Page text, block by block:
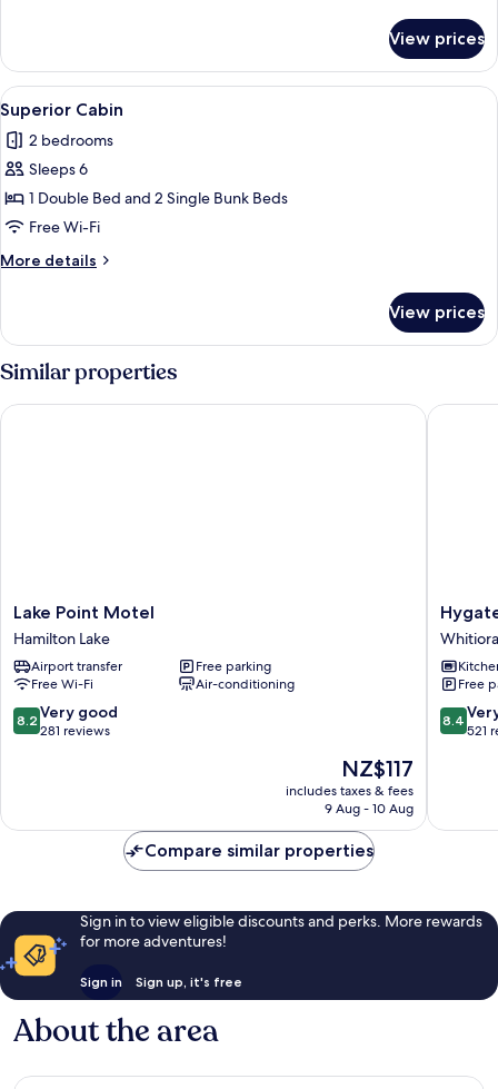
Quadruple
Room
View prices
View
all
photos
for
Superior
Cabin
7
Superior Cabin
2 bedrooms
Sleeps 6
1 Double Bed and 2 Single Bunk Beds
Free Wi-Fi
More details
More
Cabin
View prices
Similar properties
Lake
Point
Motel
Hamilton
Lake
Lake Point Motel
Hamilton Lake
Airport transfer
Free parking
Free Wi-Fi
Air-conditioning
8.2
out
281
8.2 Very good
281 reviews
The
price
is
NZ$117
includes taxes & fees
9 Aug - 10 Aug
Lake Point Motel
Hygate
Motor
Lodge
Whitiora
Whitiora
Free
8.4
out
521
8.4
521
Hygate
Compare similar properties
Sign in to view eligible discounts and perks. More rewards
for more adventures!
Sign in Sign up, it's free
About the area